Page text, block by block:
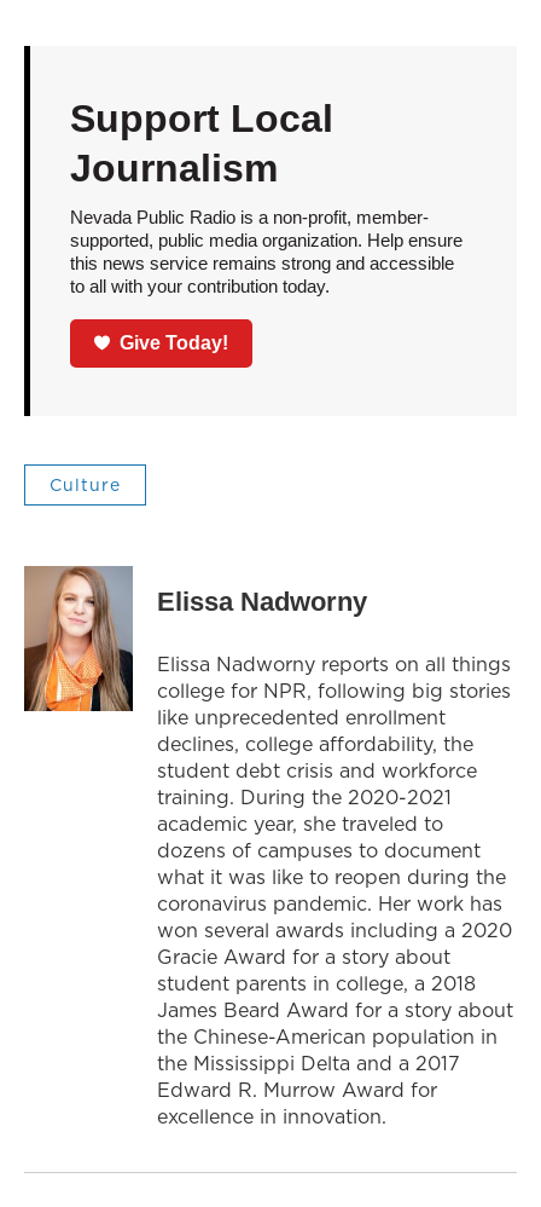
Support Local
Journalism
Nevada Public Radio is a non-profit, member-
supported, public media organization. Help ensure
this news service remains strong and accessible
to all with your contribution today.
Give Today!
Culture
Elissa Nadworny
Elissa Nadworny reports on all things
college for NPR, following big stories
like unprecedented enrollment
declines, college affordability, the
student debt crisis and workforce
training. During the 2020-2021
academic year, she traveled to
dozens of campuses to document
what it was like to reopen during the
coronavirus pandemic. Her work has
won several awards including a 2020
Gracie Award for a story about
student parents in college, a 2018
James Beard Award for a story about
the Chinese-American population in
the Mississippi Delta and a 2017
Edward R. Murrow Award for
excellence in innovation.